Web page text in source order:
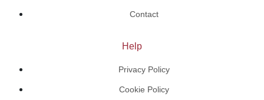
Contact
Help
Privacy Policy
Cookie Policy